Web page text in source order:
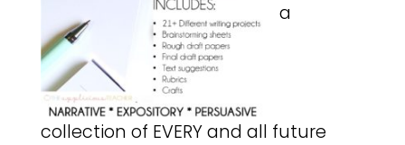
a
collection of EVERY and all future